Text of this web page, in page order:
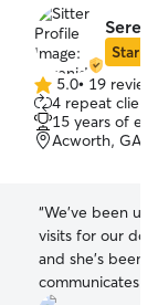
Star
5.0
out
of
5
5.0• 19
4 repeat
15 years of
Acworth, GA,
“We’ve been
visits for our
and she’s been
communicates